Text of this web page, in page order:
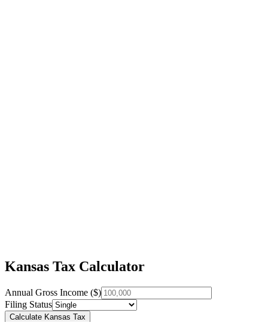
Kansas Tax Calculator
Annual Gross Income ($)
Filing Status
Calculate Kansas Tax